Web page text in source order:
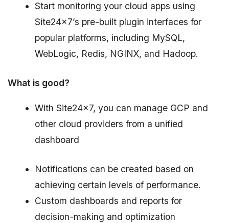
Start monitoring your cloud apps using
Site24x7’s pre-built plugin interfaces for
popular platforms, including MySQL,
WebLogic, Redis, NGINX, and Hadoop.
What is good?
With Site24x7, you can manage GCP and
other cloud providers from a unified
dashboard
Notifications can be created based on
achieving certain levels of performance.
Custom dashboards and reports for
decision-making and optimization